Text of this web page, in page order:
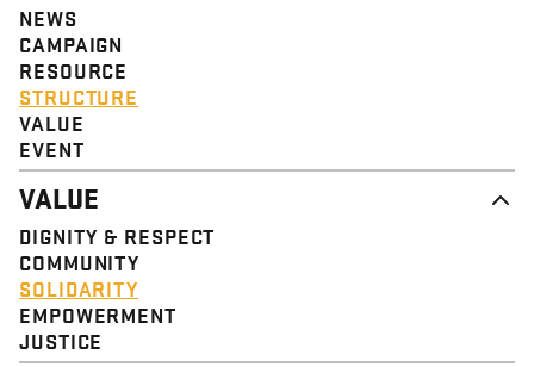
NEWS
CAMPAIGN
RESOURCE
STRUCTURE
VALUE
EVENT
VALUE
DIGNITY & RESPECT
COMMUNITY
SOLIDARITY
EMPOWERMENT
JUSTICE